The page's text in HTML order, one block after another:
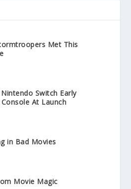
Met This
Switch Early
At Launch
in Bad Movies
Movie Magic